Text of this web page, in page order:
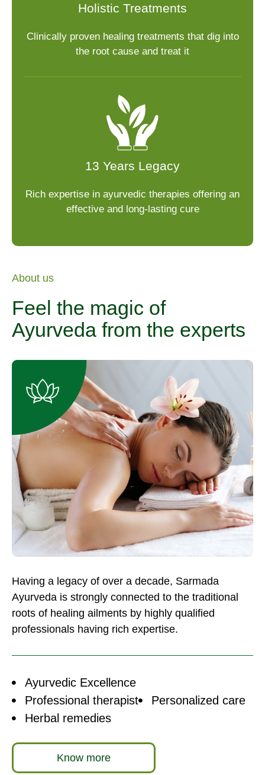
Holistic Treatments
Clinically proven healing treatments that dig into
the root cause and treat it
13 Years Legacy
Rich expertise in ayurvedic therapies offering an
effective and long-lasting cure
About us
Feel the magic of
Ayurveda from the experts
Having a legacy of over a decade, Sarmada
Ayurveda is strongly connected to the traditional
roots of healing ailments by highly qualified
professionals having rich expertise.
Ayurvedic Excellence
Professional therapist
Personalized care
Herbal remedies
Know more